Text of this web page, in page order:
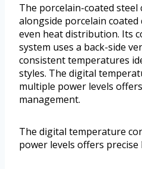
The porcelain-coated steel
alongside porcelain
even heat distribution. Its
system uses a back-side
consistent temperatures
styles. The digital
multiple power levels
management.
The digital temperature
power levels offers